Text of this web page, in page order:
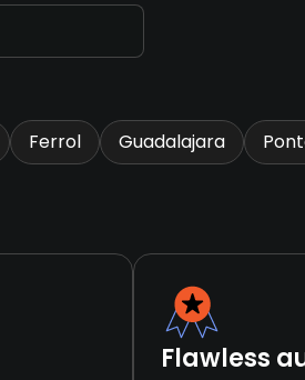
Ferrol Guadalajara
Flawless